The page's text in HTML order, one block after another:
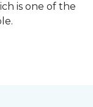
is one of the